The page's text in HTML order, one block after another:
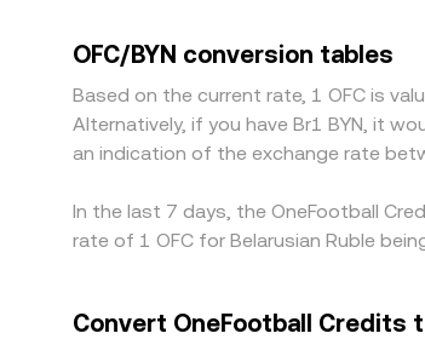
OFC/BYN conversion tables
Based on the current rate, 1 OFC is
Alternatively, if you have Br1 BYN, it
an indication of the exchange rate
In the last 7 days, the OneFootball
rate of 1 OFC for Belarusian Ruble
Convert OneFootball Credits